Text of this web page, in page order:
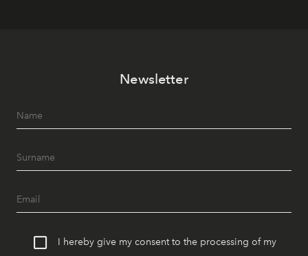
Newsletter
I hereby give my consent to the processing of my